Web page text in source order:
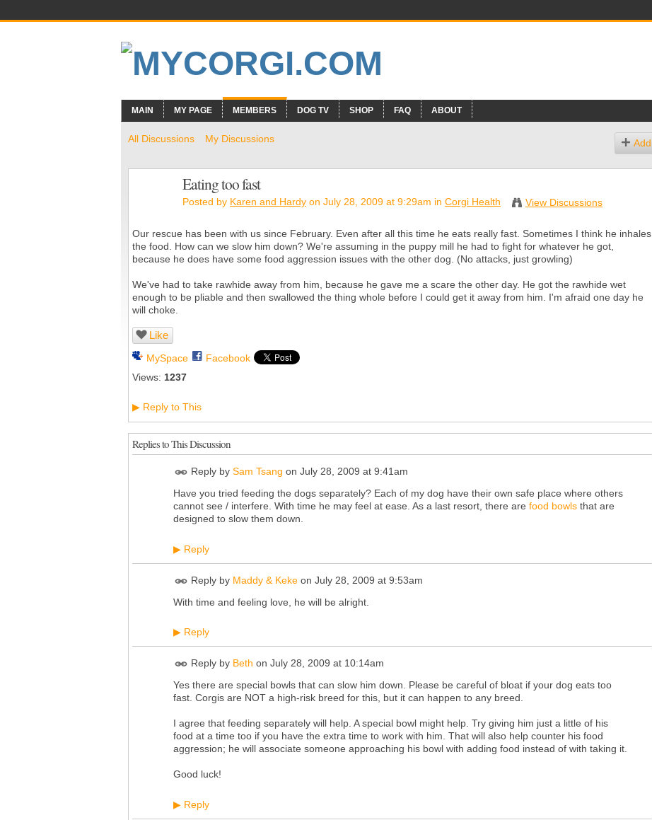
MAIN MY PAGE MEMBERS DOG TV SHOP FAQ ABOUT
All Discussions My Discussions Add
Eating too fast
Posted by Karen and Hardy on July 28, 2009 at 9:29am in Corgi Health View Discussions
Our rescue has been with us since February. Even after all this time he eats really fast. Sometimes I think he inhales
the food. How can we slow him down? We're assuming in the puppy mill he had to fight for whatever he got,
because he does have some food aggression issues with the other dog. (No attacks, just growling)
We've had to take rawhide away from him, because he gave me a scare the other day. He got the rawhide wet
enough to be pliable and then swallowed the thing whole before I could get it away from him. I'm afraid one day he
will choke.
Like
MySpace
Facebook
Views: 1237
▶ Reply to This
Replies to This Discussion
Reply by Sam Tsang on July 28, 2009 at 9:41am
Have you tried feeding the dogs separately? Each of my dog have their own safe place where others
cannot see / interfere. With time he may feel at ease. As a last resort, there are food bowls that are
designed to slow them down.
▶ Reply
Reply by Maddy & Keke on July 28, 2009 at 9:53am
With time and feeling love, he will be alright.
▶ Reply
Reply by Beth on July 28, 2009 at 10:14am
Yes there are special bowls that can slow him down. Please be careful of bloat if your dog eats too
fast. Corgis are NOT a high-risk breed for this, but it can happen to any breed.
I agree that feeding separately will help. A special bowl might help. Try giving him just a little of his
food at a time too if you have the extra time to work with him. That will also help counter his food
aggression; he will associate someone approaching his bowl with adding food instead of with taking it.
Good luck!
▶ Reply